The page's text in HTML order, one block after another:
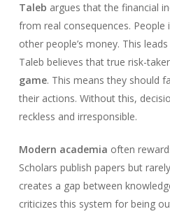
Taleb argues that the financial
from real consequences. People
other people’s money. This
Taleb believes that true risk-
game. This means they should
their actions. Without this,
reckless and irresponsible.
Modern academia often
Scholars publish papers but
creates a gap between
criticizes this system for being